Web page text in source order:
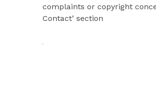
complaints or copyright
Contact’ section